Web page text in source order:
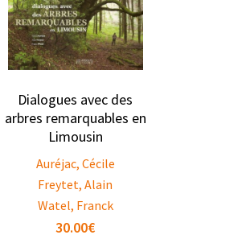
Dialogues avec des
arbres remarquables en
Limousin
Auréjac, Cécile
Freytet, Alain
Watel, Franck
30.00€